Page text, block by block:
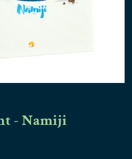
- Namiji